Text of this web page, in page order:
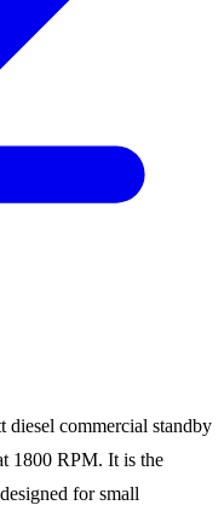
commercial standby
1800 RPM. It is the
for small